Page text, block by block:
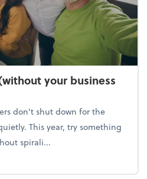
your business
don't shut down for the
This year, try something
spirali...
holidays (without your business